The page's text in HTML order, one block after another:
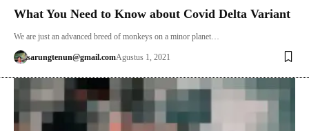
What You Need to Know about Covid Delta Variant
We are just an advanced breed of monkeys on a minor planet…
sarungtenun@gmail.comAgustus 1, 2021